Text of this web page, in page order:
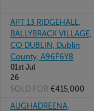
APT 13 RIDGEHALL,
BALLYBRACK VILLAGE,
CO DUBLIN, Dublin
County, A96F6Y8
01st Jul
26
SOLD FOR €415,000
AUGHADREENA,